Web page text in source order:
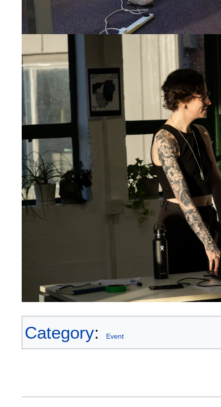
Category: Event